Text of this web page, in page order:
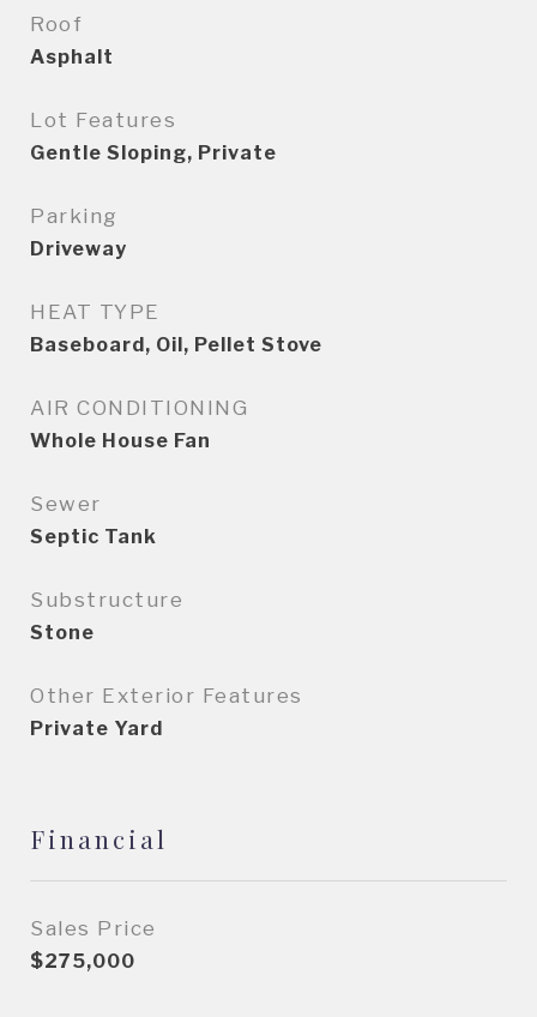
Roof
Asphalt
Lot Features
Gentle Sloping, Private
Parking
Driveway
HEAT TYPE
Baseboard, Oil, Pellet Stove
AIR CONDITIONING
Whole House Fan
Sewer
Septic Tank
Substructure
Stone
Other Exterior Features
Private Yard
Financial
Sales Price
$275,000